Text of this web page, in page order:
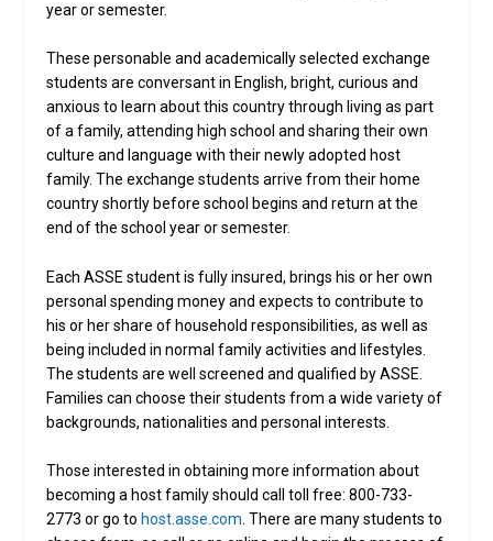
year or semester.
These personable and academically selected exchange
students are conversant in English, bright, curious and
anxious to learn about this country through living as part
of a family, attending high school and sharing their own
culture and language with their newly adopted host
family. The exchange students arrive from their home
country shortly before school begins and return at the
end of the school year or semester.
Each ASSE student is fully insured, brings his or her own
personal spending money and expects to contribute to
his or her share of household responsibilities, as well as
being included in normal family activities and lifestyles.
The students are well screened and qualified by ASSE.
Families can choose their students from a wide variety of
backgrounds, nationalities and personal interests.
Those interested in obtaining more information about
becoming a host family should call toll free: 800-733-
2773 or go to host.asse.com . There are many students to